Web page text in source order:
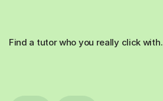
Find a tutor who you really click with.